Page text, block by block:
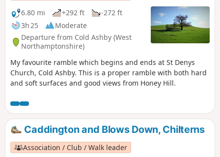
6.80 mi
+292 ft
-272 ft
3h 25
Moderate
Departure from Cold Ashby (West
Northamptonshire)
My favourite ramble which begins and ends at St Denys
Church, Cold Ashby. This is a proper ramble with both hard
and soft surfaces and good views from Honey Hill.
Caddington and Blows Down, Chilterns
Association / Club / Walk leader